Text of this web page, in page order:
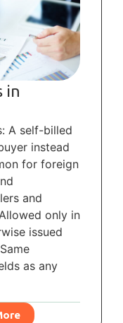
in
A self-billed
instead
for foreign
and
only in
issued
as any